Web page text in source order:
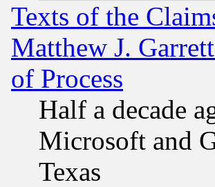
Texts of the
Matthew J.
of Process
Half a decade
Microsoft and
Texas